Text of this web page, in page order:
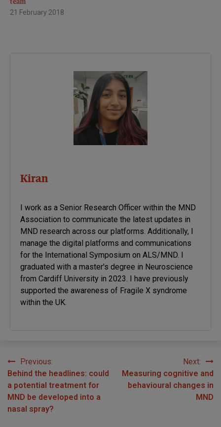
team
21 February 2018
Kiran
I work as a Senior Research Officer within the MND
Association to communicate the latest updates in
MND research across our platforms. Additionally, I
manage the digital platforms and communications
for the International Symposium on ALS/MND. I
graduated with a master's degree in Neuroscience
from Cardiff University in 2023. I have previously
supported the awareness of Fragile X syndrome
within the UK.
Post
navigation
Previous:
Behind the headlines: could
a potential treatment for
MND be developed into a
nasal spray?
Next:
Measuring cognitive and
behavioural changes in
MND